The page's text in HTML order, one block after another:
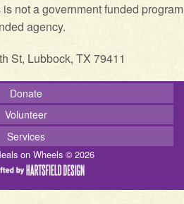
not a government funded program
agency.
St, Lubbock, TX 79411
Donate
Volunteer
Services
on Wheels © 2026